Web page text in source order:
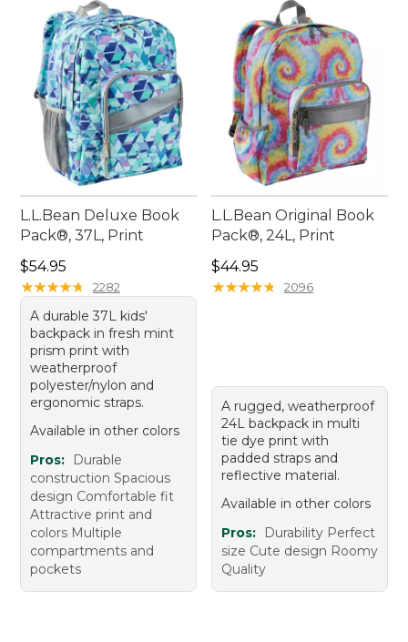
L.L.Bean Deluxe Book
Pack®, 37L, Print
Price: $54.95
$54.95
★★★★★
★★★★★ 2282
A durable 37L kids'
backpack in fresh mint
prism print with
weatherproof
polyester/nylon and
ergonomic straps.
Available in other colors
Pros:
Durable
construction Spacious
design Comfortable fit
Attractive print and
colors Multiple
compartments and
pockets
L.L.Bean Original Book
Pack®, 24L, Print
Price: $44.95
$44.95
★★★★★
★★★★★ 2096
A rugged, weatherproof
24L backpack in multi
tie dye print with
padded straps and
reflective material.
Available in other colors
Pros:
Durability Perfect
size Cute design Roomy
Quality